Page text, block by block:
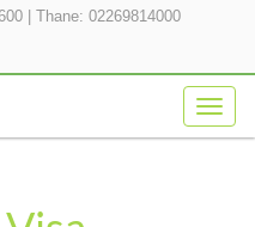
Thane: 02269814000